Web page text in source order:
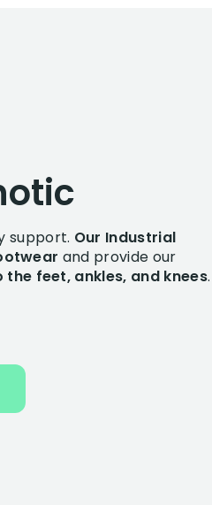
support. Our Industrial
and provide our
feet, ankles, and knees.